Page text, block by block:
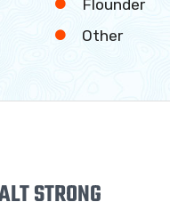
Flounder
Other
STRONG